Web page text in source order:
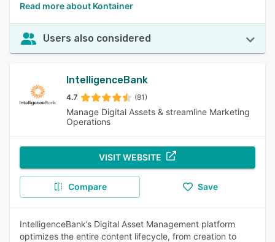
Read more about Kontainer
Users also considered
IntelligenceBank
4.7 (81)
Manage Digital Assets & streamline Marketing
Operations
VISIT WEBSITE
Compare Save
IntelligenceBank’s Digital Asset Management platform
optimizes the entire content lifecycle, from creation to